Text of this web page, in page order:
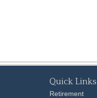
Quick Links
Retirement